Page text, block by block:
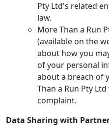
Pty Ltd's related
law.
More Than a Run
(available on the
about how you
of your personal
about a breach of
Than a Run Pty
complaint.
Data Sharing with